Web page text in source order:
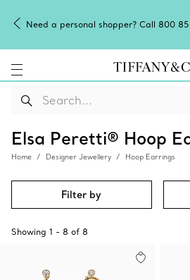
Need a personal shopper? Call 800
Elsa Peretti® Hoop
Home Designer Jewellery Hoop Earrings
Filter by
Showing 1 - 8 of 8